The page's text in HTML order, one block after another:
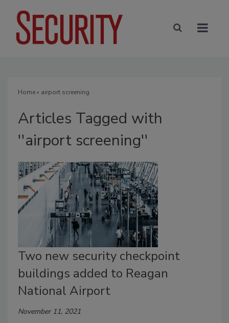
Home» airport screening
Articles Tagged with
''airport screening''
Two new security checkpoint
buildings added to Reagan
National Airport
November 11, 2021